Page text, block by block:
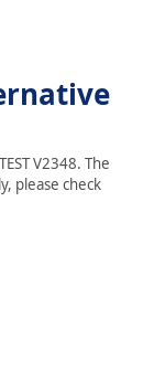
V2348. The
please check